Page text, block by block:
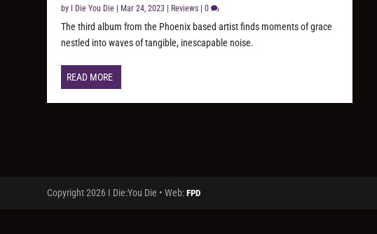
by I Die You Die Mar 24, 2023 Reviews |0
The third album from the Phoenix based artist finds moments of grace
nestled into waves of tangible, inescapable noise.
READ MORE
Copyright 2026 I Die:You Die • Web:FPD